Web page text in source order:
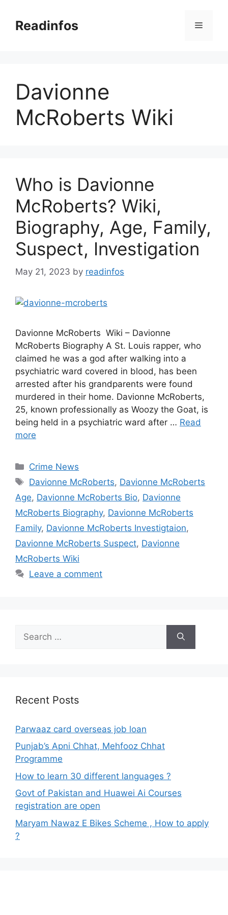
contentReadinfos Menu
Davionne
McRoberts Wiki
Who is Davionne
McRoberts? Wiki,
Biography, Age, Family,
Suspect, Investigation
May 21, 2023 by readinfos
Davionne McRoberts Wiki – Davionne
McRoberts Biography A St. Louis rapper, who
claimed he was a god after walking into a
psychiatric ward covered in blood, has been
arrested after his grandparents were found
murdered in their home. Davionne McRoberts,
25, known professionally as Woozy the Goat, is
being held in a psychiatric ward after … Read
more
Categories
Crime News
Tags
Davionne McRoberts, Davionne McRoberts
Age, Davionne McRoberts Bio, Davionne
McRoberts Biography, Davionne McRoberts
Family, Davionne McRoberts Investigtaion,
Davionne McRoberts Suspect, Davionne
McRoberts Wiki
Leave a comment
for:
Recent Posts
Parwaaz card overseas job loan
Punjab’s Apni Chhat, Mehfooz Chhat
Programme
How to learn 30 different languages ?
Govt of Pakistan and Huawei Ai Courses
registration are open
Maryam Nawaz E Bikes Scheme , How to apply
?